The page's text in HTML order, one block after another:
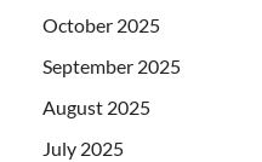
October 2025
September 2025
August 2025
July 2025